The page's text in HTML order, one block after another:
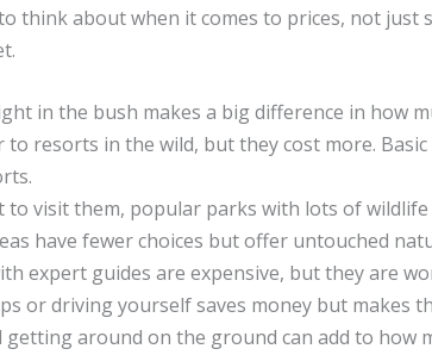
think about when it comes to prices, not just
in the bush makes a big difference in how
resorts in the wild, but they cost more.
to visit them, popular parks with lots of
have fewer choices but offer untouched
expert guides are expensive, but they are
or driving yourself saves money but makes
around on the ground can add to how